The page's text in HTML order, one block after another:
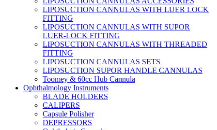
LIPOSUCTION CANNULAS WITH LUER LOCK
FITTING
LIPOSUCTION CANNULAS WITH SUPOR
LUER-LOCK FITTING
LIPOSUCTION CANNULAS WITH THREADED
FITTING
LIPOSUCTION CANNULAS SETS
LIPOSUCTION SUPOR HANDLE CANNULAS
Toomey & 60cc Hub Cannula
Ophthalmology Instruments
BLADE HOLDERS
CALIPERS
Capsule Polisher
DEPRESSORS